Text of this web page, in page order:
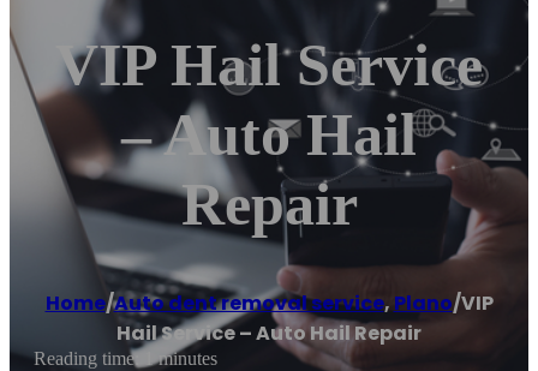
VIP Hail Service
– Auto Hail
Repair
Home/Auto dent removal service, Plano/VIP
Hail Service – Auto Hail Repair
Reading time: 1 minutes